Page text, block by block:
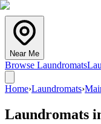
Near Me
Browse Laundromats
Home›Laundromats›
Laundromats